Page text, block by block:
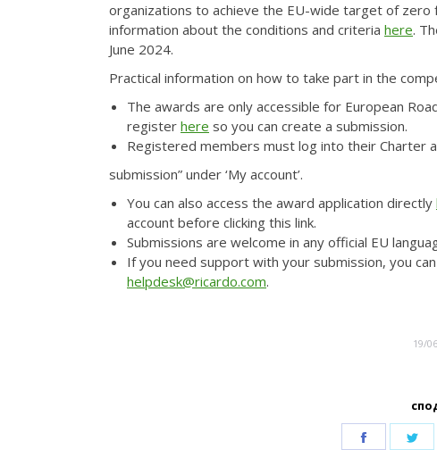
organizations to achieve the EU-wide target of
information about the conditions and criteria here.
June 2024.
Practical information on how to take part in the
The awards are only accessible for European
register here so you can create a submission.
Registered members must log into their Charter
submission” under ‘My account’.
You can also access the award application directly
account before clicking this link.
Submissions are welcome in any official EU
If you need support with your submission, you
helpdesk@ricardo.com.
19/